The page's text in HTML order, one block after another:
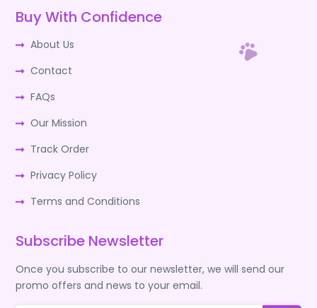
Buy With Confidence
About Us
Contact
FAQs
Our Mission
Track Order
Privacy Policy
Terms and Conditions
Subscribe Newsletter
Once you subscribe to our newsletter, we will send our
promo offers and news to your email.